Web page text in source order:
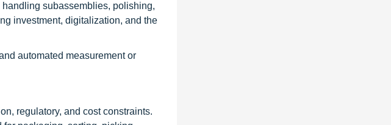
subassemblies, polishing,
investment, digitalization, and the
automated measurement or
regulatory, and cost constraints.